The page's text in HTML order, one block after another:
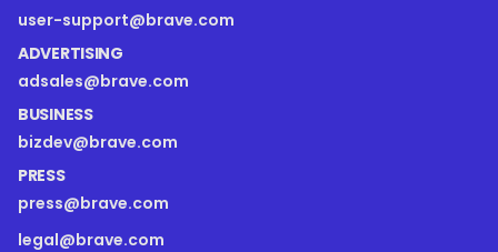
user-support@brave.com
ADVERTISING
adsales@brave.com
BUSINESS
bizdev@brave.com
PRESS
press@brave.com
legal@brave.com